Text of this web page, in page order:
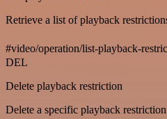
Retrieve a list of playback
#video/operation/list-playback-
DEL
Delete playback restriction
Delete a specific playback